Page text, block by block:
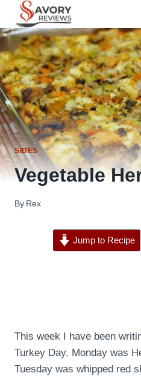
content
SIDES
Vegetable
By Rex
Jump to Recipe
This week I have been
Turkey Day. Monday was
Tuesday was whipped red